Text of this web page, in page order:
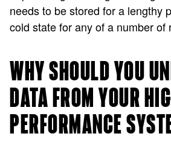
needs to be stored for a lengthy
cold state for any of a number of
WHY SHOULD YOU
DATA FROM YOUR
PERFORMANCE